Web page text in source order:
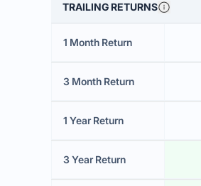
TRAILING RETURNS
1 Month Return
3 Month Return
1 Year Return
3 Year Return